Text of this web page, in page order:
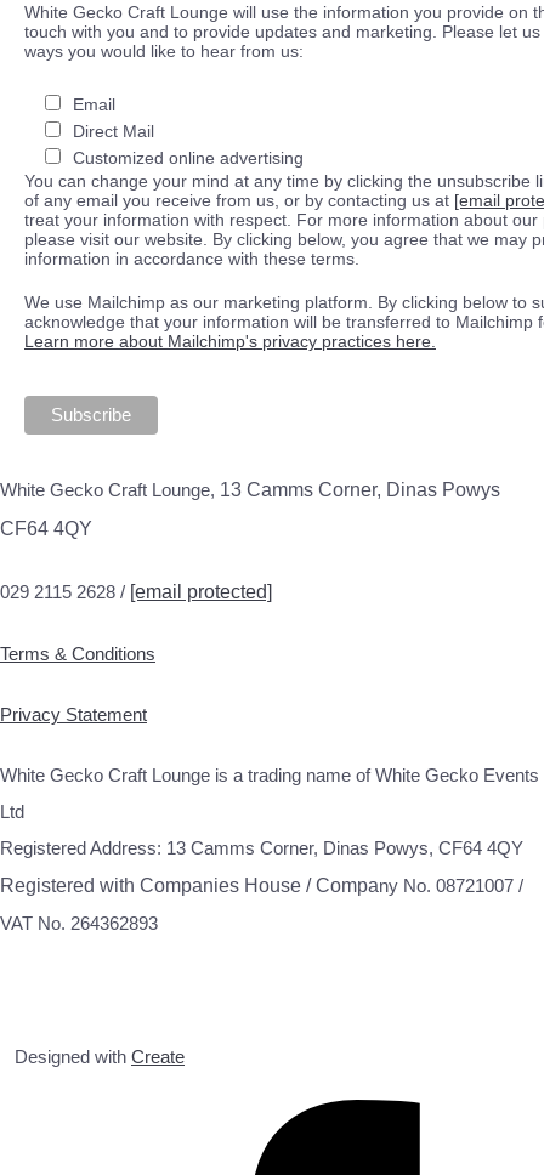
White Gecko Craft Lounge will use the information you provide on
touch with you and to provide updates and marketing. Please let
ways you would like to hear from us:
Email
Direct Mail
Customized online advertising
You can change your mind at any time by clicking the unsubscribe
of any email you receive from us, or by contacting us at [email
treat your information with respect. For more information about our
please visit our website. By clicking below, you agree that we may
information in accordance with these terms.
We use Mailchimp as our marketing platform. By clicking below to
acknowledge that your information will be transferred to Mailchimp
Learn more about Mailchimp's privacy practices here.
White Gecko Craft Lounge, 13 Camms Corner, Dinas Powys
CF64 4QY
029 2115 2628 / [email protected]
Terms & Conditions
Privacy Statement
White Gecko Craft Lounge is a trading name of White Gecko Events
Ltd
Registered Address: 13 Camms Corner, Dinas Powys, CF64 4QY
Registered with Companies House / Company No. 08721007 /
VAT No. 264362893
Designed with Create